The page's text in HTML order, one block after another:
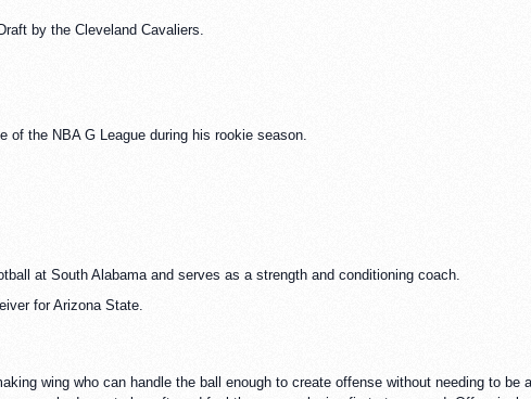
by the Cleveland Cavaliers.
of the NBA G League during his rookie season.
at South Alabama and serves as a strength and conditioning coach.
for Arizona State.
wing who can handle the ball enough to create offense without needing to